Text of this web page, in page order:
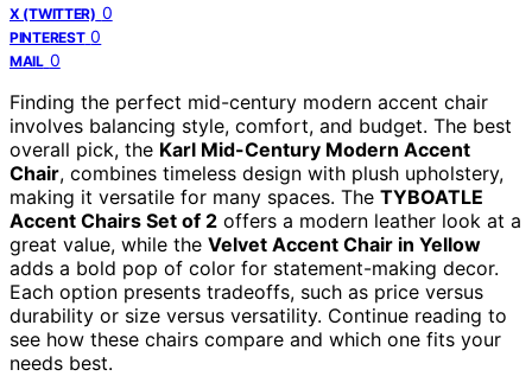
X (TWITTER) 0
PINTEREST 0
MAIL 0
Finding the perfect mid-century modern accent chair
involves balancing style, comfort, and budget. The best
overall pick, the Karl Mid-Century Modern Accent
Chair, combines timeless design with plush upholstery,
making it versatile for many spaces. The TYBOATLE
Accent Chairs Set of 2 offers a modern leather look at a
great value, while the Velvet Accent Chair in Yellow
adds a bold pop of color for statement-making decor.
Each option presents tradeoffs, such as price versus
durability or size versus versatility. Continue reading to
see how these chairs compare and which one fits your
needs best.